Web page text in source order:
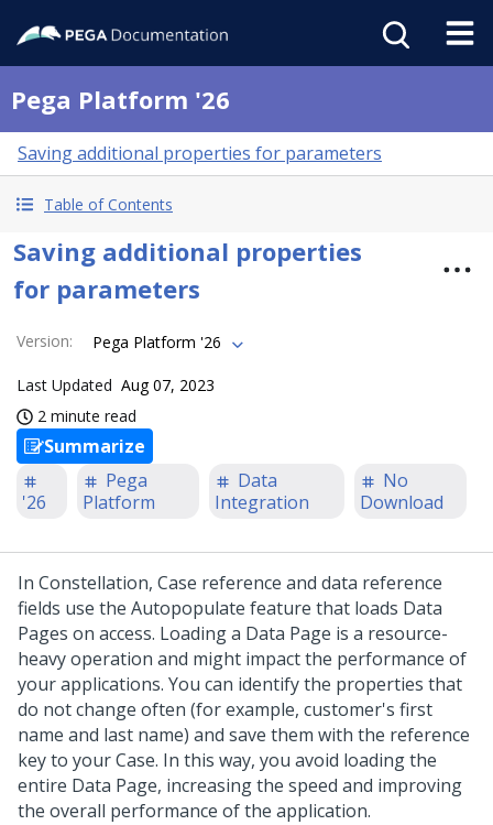
Pega Platform '26
Saving additional properties for parameters
Table of Contents
Saving additional properties
for parameters
Version: Pega Platform '26
Last Updated Aug 07, 2023
2 minute read
Summarize
'26
Pega
Platform
Data
Integration
No
Download
In Constellation, Case reference and data reference
fields use the Autopopulate feature that loads Data
Pages on access. Loading a Data Page is a resource-
heavy operation and might impact the performance of
your applications. You can identify the properties that
do not change often (for example, customer's first
name and last name) and save them with the reference
key to your Case. In this way, you avoid loading the
entire Data Page, increasing the speed and improving
the overall performance of the application.